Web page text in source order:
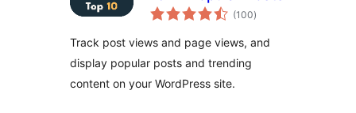
(100total
ratings
)
Track post views and page views, and
display popular posts and trending
content on your WordPress site.